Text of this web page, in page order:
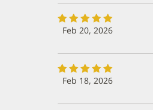
Feb 20, 2026
Feb 18, 2026